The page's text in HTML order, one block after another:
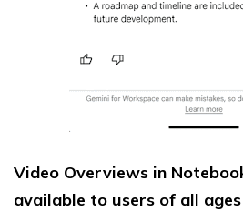
Video Overviews in
available to users of all ages